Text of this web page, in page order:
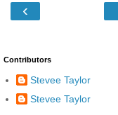
‹
Contributors
Stevee Taylor
Stevee Taylor